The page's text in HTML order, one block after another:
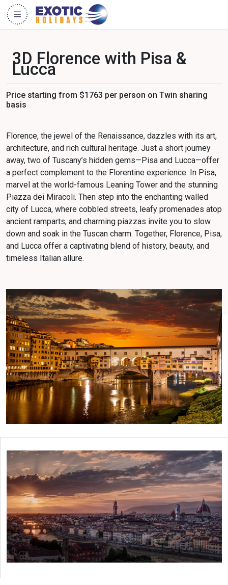
3D Florence with Pisa &
Lucca
Price starting from $1763 per person on Twin sharing
basis
Florence, the jewel of the Renaissance, dazzles with its art,
architecture, and rich cultural heritage. Just a short journey
away, two of Tuscany’s hidden gems—Pisa and Lucca—offer
a perfect complement to the Florentine experience. In Pisa,
marvel at the world-famous Leaning Tower and the stunning
Piazza dei Miracoli. Then step into the enchanting walled
city of Lucca, where cobbled streets, leafy promenades atop
ancient ramparts, and charming piazzas invite you to slow
down and soak in the Tuscan charm. Together, Florence, Pisa,
and Lucca offer a captivating blend of history, beauty, and
timeless Italian allure.